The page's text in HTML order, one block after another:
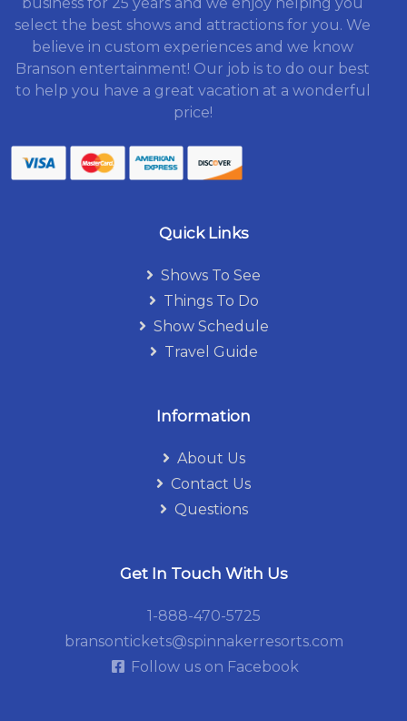
select the best shows and attractions for you. We
believe in custom experiences and we know
Branson entertainment! Our job is to do our best
to help you have a great vacation at a wonderful
price!
Quick Links
Shows To See
Things To Do
Show Schedule
Travel Guide
Information
About Us
Contact Us
Questions
Get In Touch With Us
1-888-470-5725
bransontickets@spinnakerresorts.com
Follow us on Facebook